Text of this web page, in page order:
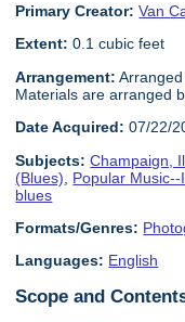
Primary Creator: Van
Extent: 0.1 cubic feet
Arrangement:
Materials are arranged
Date Acquired: 07/22/
Subjects: Champaign,
(Blues)
Popular
blues
Formats/Genres:
Languages: English
Scope and